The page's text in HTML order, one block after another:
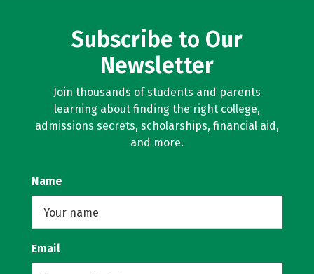
Subscribe to Our
Newsletter
Join thousands of students and parents
learning about finding the right college,
admissions secrets, scholarships, financial aid,
and more.
Name
Email